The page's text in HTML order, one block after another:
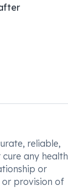
reliable,
any health
or
or provision of